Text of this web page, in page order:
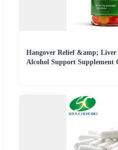
Hangover Relief &amp;
Alcohol Support Supplement